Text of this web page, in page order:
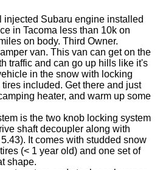
injected Subaru engine installed
in Tacoma less than 10k on
on body. Third Owner.
van. This van can get on the
traffic and can go up hills like it's
in the snow with locking
included. Get there and just
heater, and warm up some
is the two knob locking system
shaft decoupler along with
It comes with studded snow
(< 1 year old) and one set of
shape.